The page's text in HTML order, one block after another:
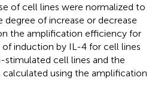
of cell lines were normalized to
degree of increase or decrease
the amplification efficiency for
of induction by IL-4 for cell lines
cell lines and the
calculated using the amplification